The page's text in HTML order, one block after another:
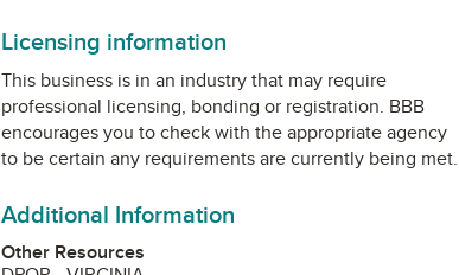
Licensing information
This business is in an industry that may require
professional licensing, bonding or registration. BBB
encourages you to check with the appropriate agency
to be certain any requirements are currently being met.
Additional Information
Other Resources